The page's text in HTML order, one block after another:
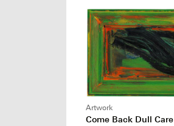
Artwork
Come Back Dull Care